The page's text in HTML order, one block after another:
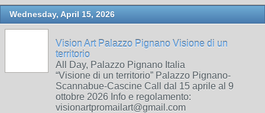
Wednesday, April 15, 2026
Vision Art Palazzo Pignano Visione di un
territorio
All Day, Palazzo Pignano Italia
“Visione di un territorio” Palazzo Pignano-
Scannabue-Cascine Call dal 15 aprile al 9
ottobre 2026 Info e regolamento:
visionartpromailart@gmail.com